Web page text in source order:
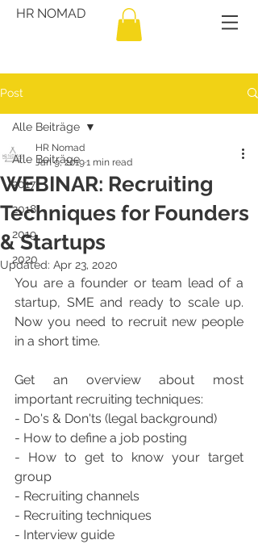
HR NOMAD
Post
Alle Beiträge
2017
2018
2019
2020
Alle Beiträge
WEBINAR: Recruiting
Techniques for Founders
& Startups
HR Nomad
Jan 9, 20191 min read
Updated: Apr 23, 2020
You are a founder or team lead of a
startup, SME and ready to scale up.
Now you need to recruit new people
in a short time.
Get an overview about most
important recruiting techniques:
- Do's & Don'ts (legal background)
- How to define a job posting
- How to get to know your target
group
- Recruiting channels
- Recruiting techniques
- Interview guide